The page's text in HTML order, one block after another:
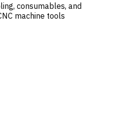
consumables, and
machine tools